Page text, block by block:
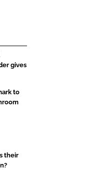
gives
to
their